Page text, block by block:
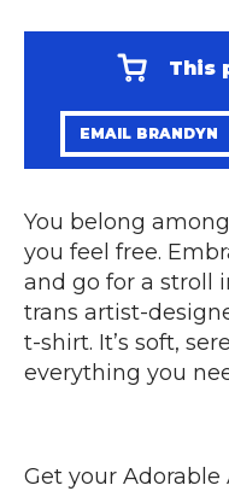
This
EMAIL BRANDYN
You belong
you feel free.
and go for a stroll
trans artist-
t-shirt. It’s soft,
everything you
Get your Adorable